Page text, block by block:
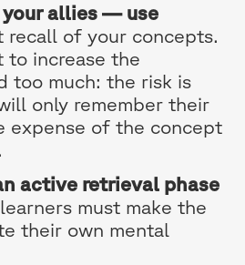
your allies — use
recall of your concepts.
to increase the
too much: the risk is
only remember their
expense of the concept
active retrieval phase
must make the
their own mental